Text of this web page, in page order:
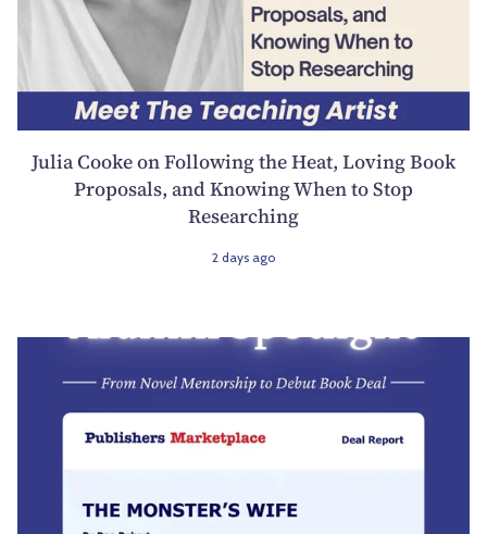
Julia Cooke on Following the Heat, Loving Book
Proposals, and Knowing When to Stop
Researching
2 days ago